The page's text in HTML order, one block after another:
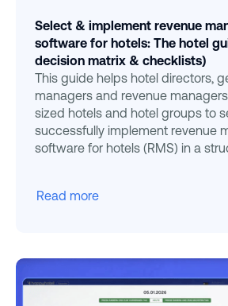
Select & implement revenue
software for hotels: The hotel
decision matrix & checklists)
This guide helps hotel directors,
managers and revenue
sized hotels and hotel groups to
successfully implement revenue
software for hotels (RMS) in a
Read more